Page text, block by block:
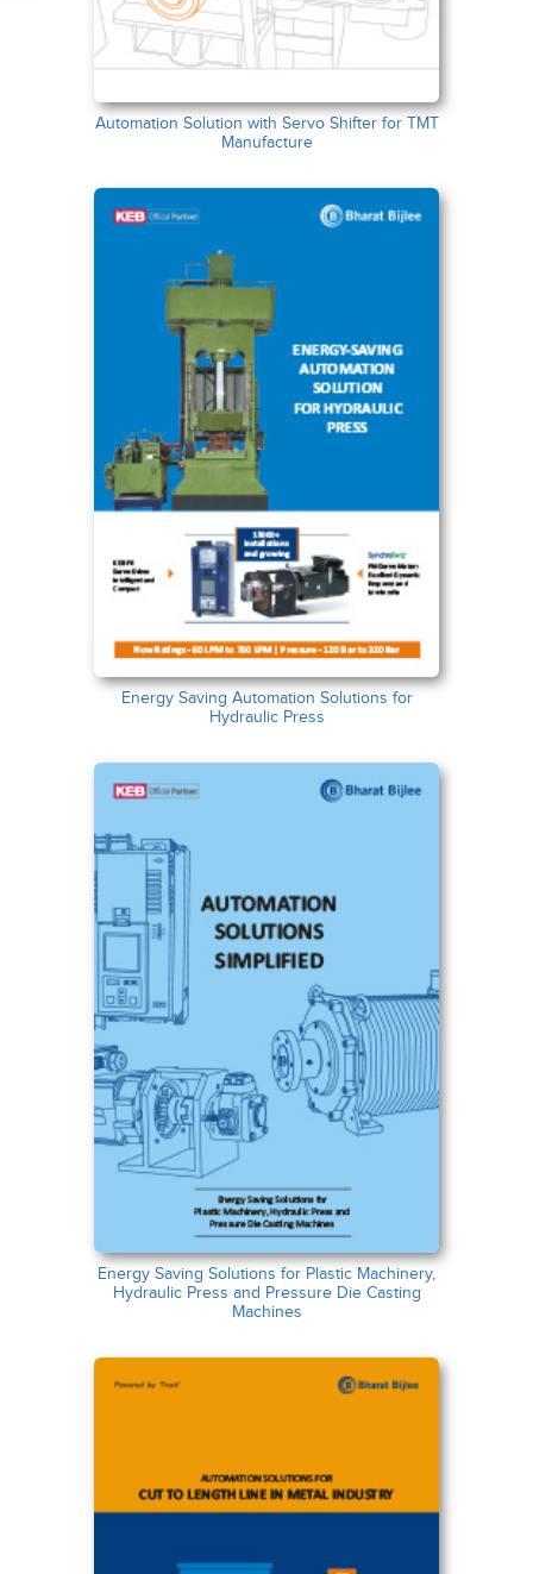
Automation Solution with Servo Shifter for TMT
Manufacture
Energy Saving Automation Solutions for
Hydraulic Press
Energy Saving Solutions for Plastic Machinery,
Hydraulic Press and Pressure Die Casting
Machines